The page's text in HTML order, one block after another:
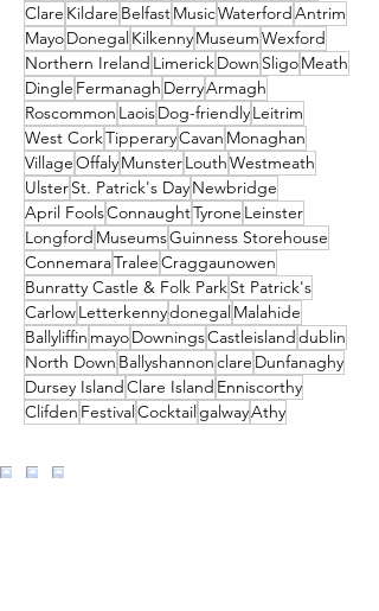
Clare Kildare BelfastMusicWaterfordAntrim
MayoDonegalKilkennyMuseumWexford
Northern Ireland LimerickDown SligoMeath
Dingle Fermanagh DerryArmagh
Roscommon LaoisDog-friendlyLeitrim
West CorkTipperaryCavan Monaghan
VillageOffalyMunsterLouthWestmeath
UlsterSt. Patrick's DayNewbridge
April FoolsConnaughtTyrone Leinster
Longford MuseumsGuinness Storehouse
ConnemaraTraleeCraggaunowen
Bunratty Castle & Folk ParkSt Patrick's
CarlowLetterkennydonegalMalahide
Ballyliffin mayoDowningsCastleislanddublin
North Down Ballyshannonclare Dunfanaghy
Dursey IslandClare Island Enniscorthy
Clifden FestivalCocktailgalwayAthy